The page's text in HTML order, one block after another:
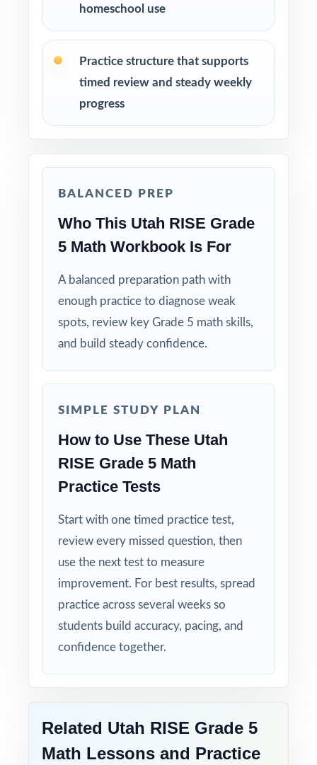
Use Test 1 to set a baseline and identify
Use Tests 2 and 3 to check growth after
targeted reteaching cycles.
true RISE readiness.
solving strategies, not just to check answers.
versions when you need more material.
Why Choose This Resource?
Total Standards Coverage: every reporting
category on the RISE Grade 5 Math test is
represented.
on every question, not just on each test.
Authentic Difficulty: questions match the rigor
Detailed Solutions: explanations show the
thinking, not just the answer.
no setup required.
Turn RISE Grade 5 Math test prep into
measurable, lasting growth one well-paced,
Check the preview to see sample questions,
homeschool use
Practice structure that supports
timed review and steady weekly
progress
BALANCED PREP
Who This Utah RISE Grade
5 Math Workbook Is For
A balanced preparation path with
enough practice to diagnose weak
spots, review key Grade 5 math skills,
and build steady confidence.
SIMPLE STUDY PLAN
How to Use These Utah
RISE Grade 5 Math
Practice Tests
Start with one timed practice test,
review every missed question, then
use the next test to measure
improvement. For best results, spread
practice across several weeks so
students build accuracy, pacing, and
confidence together.
Related Utah RISE Grade 5
Math Lessons and Practice